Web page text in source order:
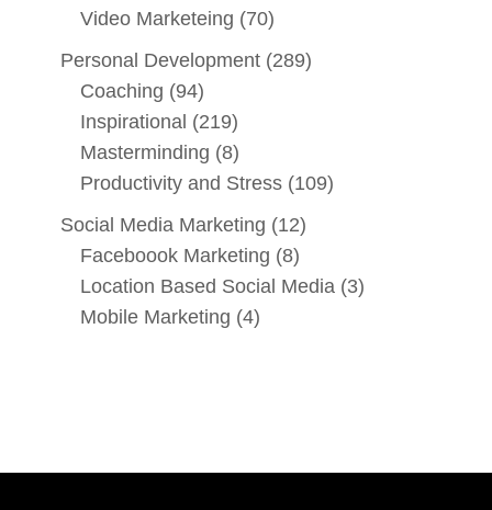
Video Marketeing (70)
Personal Development (289)
Coaching (94)
Inspirational (219)
Masterminding (8)
Productivity and Stress (109)
Social Media Marketing (12)
Faceboook Marketing (8)
Location Based Social Media (3)
Mobile Marketing (4)